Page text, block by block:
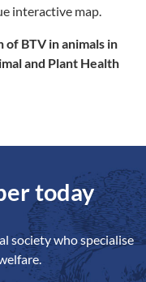
interactive map.
of BTV in animals in
and Plant Health
today
society who specialise